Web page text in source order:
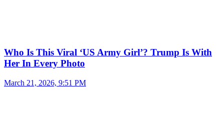
Who Is This Viral ‘US Army Girl’? Trump Is With
Her In Every Photo
March 21, 2026, 9:51 PM